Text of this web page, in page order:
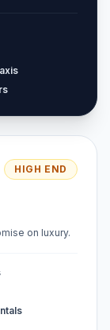
HIGH END
on luxury.